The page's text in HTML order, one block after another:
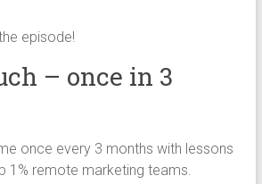
episode!
– once in 3
once every 3 months with lessons
1% remote marketing teams.